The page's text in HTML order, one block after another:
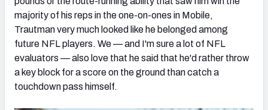
majority of his reps in the one-on-ones in Mobile,
Trautman very much looked like he belonged among
future NFL players. We — and I'm sure a lot of NFL
evaluators — also love that he said that he'd rather throw
a key block for a score on the ground than catch a
touchdown pass himself.